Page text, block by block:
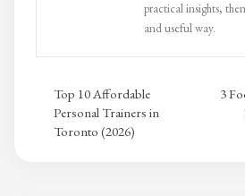
practical insights,
and useful way.
Top 10 Affordable
Personal Trainers in
Toronto (2026)
3